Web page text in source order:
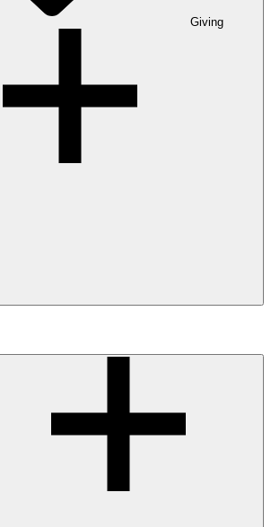
Giving